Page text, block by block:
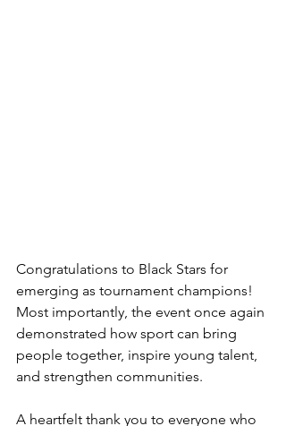
Congratulations to Black Stars for
emerging as tournament champions!
Most importantly, the event once again
demonstrated how sport can bring
people together, inspire young talent,
and strengthen communities.
A heartfelt thank you to everyone who